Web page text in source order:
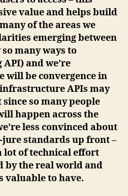
value and helps build
of the areas we
emerging between
many ways to
and we’re
will be convergence in
APIs may
so many people
happen across the
less convinced about
jure standards up front –
lot of technical effort
by the real world and
valuable to have.